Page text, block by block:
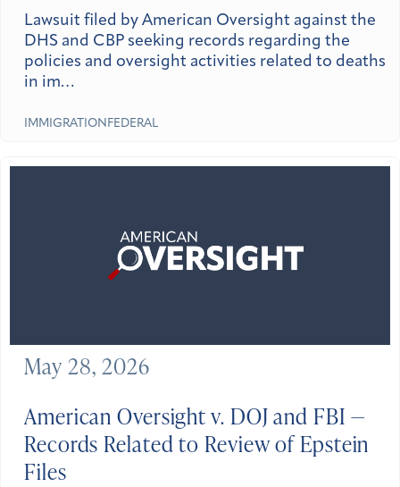
Lawsuit filed by American Oversight against the
DHS and CBP seeking records regarding the
policies and oversight activities related to deaths
in im…
IMMIGRATION FEDERAL
American Oversight v. DOJ and FBI —
Records Related to Review of Epstein
Files
May 28, 2026